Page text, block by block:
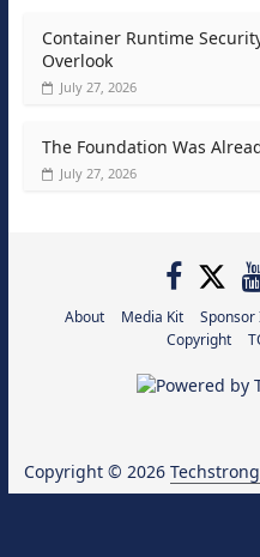
Container Runtime
Overlook
July 27, 2026
The Foundation Was
July 27, 2026
About Media Kit Sponsor
Copyright
Copyright © 2026